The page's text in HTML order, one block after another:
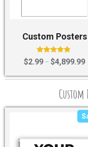
Custom Posters
Rated
4.60
$2.99 – $4,899.99
Custom